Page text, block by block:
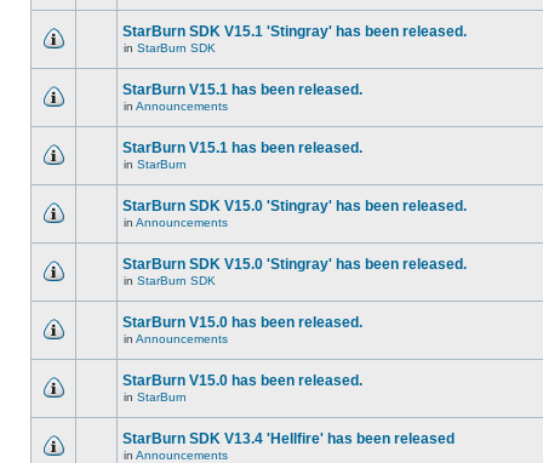
StarBurn SDK V15.1 'Stingray' has been released.
in StarBurn SDK
StarBurn V15.1 has been released.
in Announcements
StarBurn V15.1 has been released.
in StarBurn
StarBurn SDK V15.0 'Stingray' has been released.
in Announcements
StarBurn SDK V15.0 'Stingray' has been released.
in StarBurn SDK
StarBurn V15.0 has been released.
in Announcements
StarBurn V15.0 has been released.
in StarBurn
StarBurn SDK V13.4 'Hellfire' has been released
in Announcements